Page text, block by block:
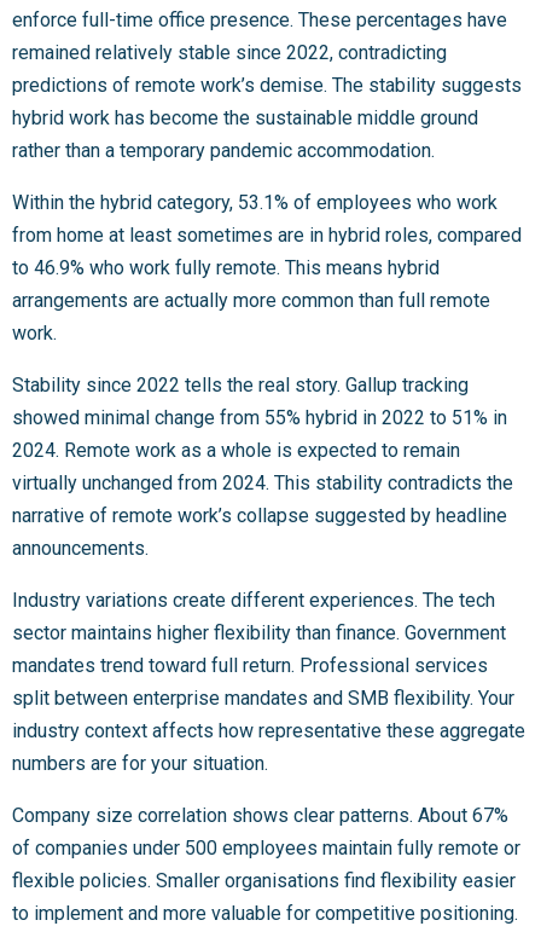
enforce full-time office presence. These percentages have
remained relatively stable since 2022, contradicting
predictions of remote work’s demise. The stability suggests
hybrid work has become the sustainable middle ground
rather than a temporary pandemic accommodation.
Within the hybrid category, 53.1% of employees who work
from home at least sometimes are in hybrid roles, compared
to 46.9% who work fully remote. This means hybrid
arrangements are actually more common than full remote
work.
Stability since 2022 tells the real story. Gallup tracking
showed minimal change from 55% hybrid in 2022 to 51% in
2024. Remote work as a whole is expected to remain
virtually unchanged from 2024. This stability contradicts the
narrative of remote work’s collapse suggested by headline
announcements.
Industry variations create different experiences. The tech
sector maintains higher flexibility than finance. Government
mandates trend toward full return. Professional services
split between enterprise mandates and SMB flexibility. Your
industry context affects how representative these aggregate
numbers are for your situation.
Company size correlation shows clear patterns. About 67%
of companies under 500 employees maintain fully remote or
flexible policies. Smaller organisations find flexibility easier
to implement and more valuable for competitive positioning.